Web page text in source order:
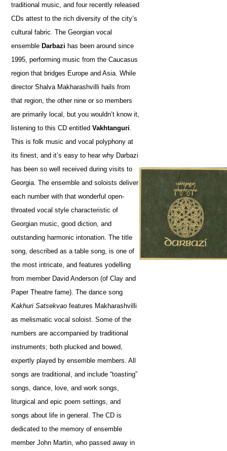
traditional music, and four recently released
CDs attest to the rich diversity of the city’s
cultural fabric. The Georgian vocal
ensemble Darbazi has been around since
1995, performing music from the Caucasus
region that bridges Europe and Asia. While
director Shalva Makharashvilli hails from
that region, the other nine or so members
are primarily local, but you wouldn’t know it,
listening to this CD entitledVakhtanguri
This is folk music and vocal polyphony at
its finest, and it’s easy to hear why Darbazi
has been so well received during visits to
Georgia. The ensemble and soloists deliver
each number with that wonderful open-
throated vocal style characteristic of
Georgian music, good diction, and
outstanding harmonic intonation. The title
song, described as a table song, is one of
the most intricate, and features yodelling
from member David Anderson (of Clay and
Paper Theatre fame). The dance song
Kakhuri Satsekvao features Makharashvilli
as melismatic vocal soloist. Some of the
numbers are accompanied by traditional
instruments; both plucked and bowed,
expertly played by ensemble members. All
songs are traditional, and include “toasting”
songs, dance, love, and work songs,
liturgical and epic poem settings, and
songs about life in general. The CD is
dedicated to the memory of ensemble
member John Martin, who passed away in